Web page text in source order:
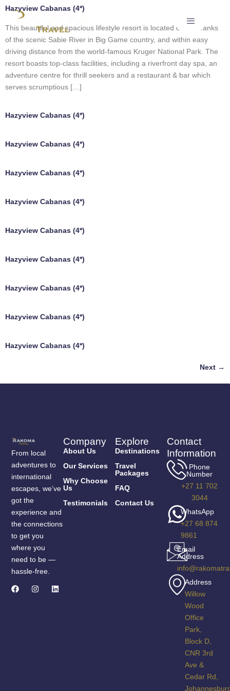
Hazyview Cabanas (4*)
This beautiful and spacious lifestyle resort is located on the banks
of the scenic Sabie River in Big Game country, and within easy
driving distance from the world-famous Kruger National Park. The
resort boasts top-class facilities, including a riverfront day spa, an
adventure centre for thrill seekers and a restaurant & bar which
serves scrumptious […]
Hazyview Cabanas (4*)
Hazyview Cabanas (4*)
Hazyview Cabanas (4*)
Hazyview Cabanas (4*)
Hazyview Cabanas (4*)
Hazyview Cabanas (4*)
Hazyview Cabanas (4*)
Hazyview Cabanas (4*)
Hazyview Cabanas (4*)
Next →
From local
adventures to
international
escapes, we’ve
got the
experience and
the connections
to get you
where you
need to be —
hassle-free.
Company
About Us
Our Services
Why Choose
Us
Testimonials
Explore
Destinations
Travel
Packages
FAQ
Contact Us
Contact
Information
Phone
Number
+27 11 702
3044
WhatsApp
+27 68 874
9861
Email
Address
Address
Willow
Wood
Office
Park,
Block D,
CNR 3rd
Ave &
Cedar Rd,